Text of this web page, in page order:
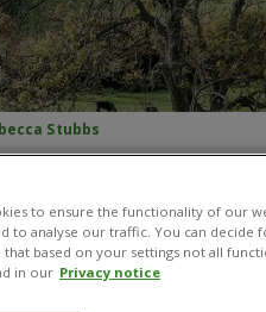
Stubbs
to ensure the functionality of our
to analyse our traffic. You can
that based on your settings not all
in our Privacy notice